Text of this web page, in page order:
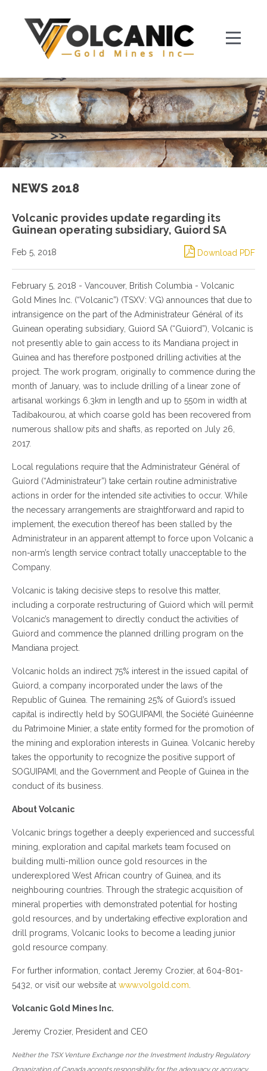
NEWS 2018
Volcanic provides update regarding its
Guinean operating subsidiary, Guiord SA
Feb 5, 2018 Download PDF
February 5, 2018 - Vancouver, British Columbia - Volcanic
Gold Mines Inc. (“Volcanic”) (TSXV: VG) announces that due to
intransigence on the part of the Administrateur Général of its
Guinean operating subsidiary, Guiord SA (“Guiord”), Volcanic is
not presently able to gain access to its Mandiana project in
Guinea and has therefore postponed drilling activities at the
project. The work program, originally to commence during the
month of January, was to include drilling of a linear zone of
artisanal workings 6.3km in length and up to 550m in width at
Tadibakourou, at which coarse gold has been recovered from
numerous shallow pits and shafts, as reported on July 26,
2017.
Local regulations require that the Administrateur Général of
Guiord (“Administrateur”) take certain routine administrative
actions in order for the intended site activities to occur. While
the necessary arrangements are straightforward and rapid to
implement, the execution thereof has been stalled by the
Administrateur in an apparent attempt to force upon Volcanic a
non-arm’s length service contract totally unacceptable to the
Company.
Volcanic is taking decisive steps to resolve this matter,
including a corporate restructuring of Guiord which will permit
Volcanic’s management to directly conduct the activities of
Guiord and commence the planned drilling program on the
Mandiana project.
Volcanic holds an indirect 75% interest in the issued capital of
Guiord, a company incorporated under the laws of the
Republic of Guinea. The remaining 25% of Guiord’s issued
capital is indirectly held by SOGUIPAMI, the Société Guinéenne
du Patrimoine Minier, a state entity formed for the promotion of
the mining and exploration interests in Guinea. Volcanic hereby
takes the opportunity to recognize the positive support of
SOGUIPAMI, and the Government and People of Guinea in the
conduct of its business.
About Volcanic
Volcanic brings together a deeply experienced and successful
mining, exploration and capital markets team focused on
building multi-million ounce gold resources in the
underexplored West African country of Guinea, and its
neighbouring countries. Through the strategic acquisition of
mineral properties with demonstrated potential for hosting
gold resources, and by undertaking effective exploration and
drill programs, Volcanic looks to become a leading junior
gold resource company.
For further information, contact Jeremy Crozier, at 604-801-
5432, or visit our website at www.volgold.com
Volcanic Gold Mines Inc.
Jeremy Crozier, President and CEO
Neither the TSX Venture Exchange nor the Investment Industry Regulatory
Organization of Canada accepts responsibility for the adequacy or accuracy